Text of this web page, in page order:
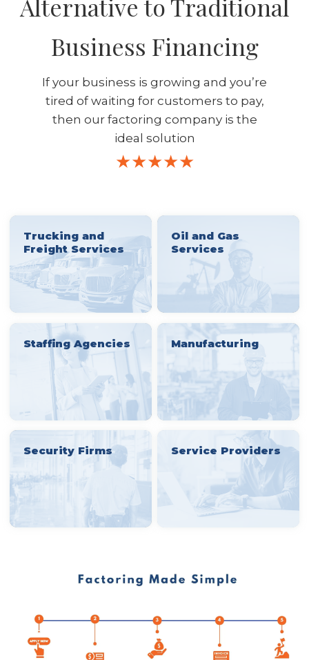
Alternative to Traditional
Business Financing
If your business is growing and you’re
tired of waiting for customers to pay,
then our factoring company is the
ideal solution
Trucking and
Freight Services
Oil and Gas
Services
Staffing Agencies Manufacturing
Security Firms Service Providers